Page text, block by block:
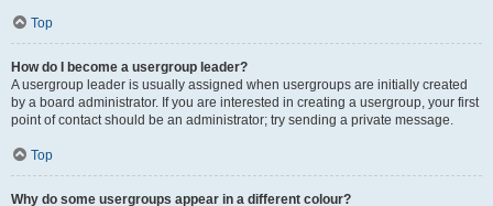
Top
How do I become a usergroup leader?
A usergroup leader is usually assigned when usergroups are initially created
by a board administrator. If you are interested in creating a usergroup, your first
point of contact should be an administrator; try sending a private message.
Top
Why do some usergroups appear in a different colour?